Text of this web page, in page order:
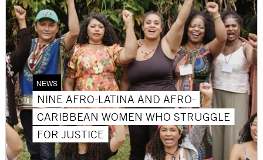
NEWS
NINE AFRO-LATINA AND AFRO-
CARIBBEAN WOMEN WHO STRUGGLE
FOR JUSTICE